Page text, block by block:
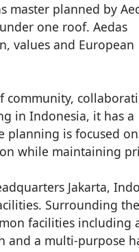
master planned by
one roof. Aedas
values and European
community,
in Indonesia, it has a
planning is focused on
while maintaining
Surrounding the
facilities including
and a multi-purpose